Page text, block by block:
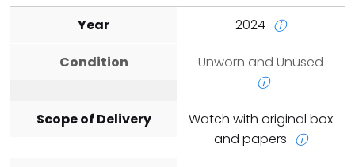
Year 2024 ⓘ
Condition
Unworn and Unused
ⓘ
Scope of Delivery
Watch with original box
and papers ⓘ